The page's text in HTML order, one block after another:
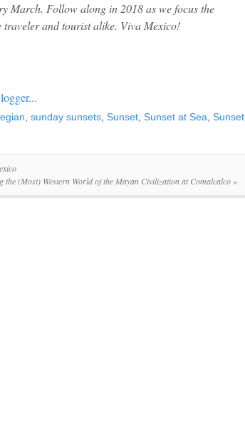
March. Follow along in 2018 as we focus the
and tourist alike. Viva Mexico!
, sunday sunsets, Sunset, Sunset at Sea, Sunset
the (Most) Western World of the Mayan Civilization at Comalcalco»